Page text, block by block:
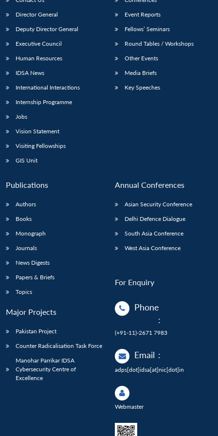
Director General
Deputy Director General
Executive Council
Human Resources
IDSA News
International Interactions
Internship Programme
Jobs
Vision Statement
Visiting Fellowships
GIS Unit
Event Reports
Fellows’ Seminars
Round Tables / Workshops
Other Events
Media Briefs
Key Speeches
Publications
Authors
Books
Monograph
Journals
News Digests
Papers & Briefs
Topics
Major Projects
Pakistan Project
Counter Radicalisation Task Force
Manohar Parrikar IDSA
Cybersecurity Centre of
Excellence
Annual Conferences
Asian Security Conference
Delhi Defence Dialogue
South Asia Conference
West Asia Conference
For Enquiry
Phone
:
(+91-11)-2671 7983
Email :
adps[dot]idsa[at]nic[dot]in
Webmaster